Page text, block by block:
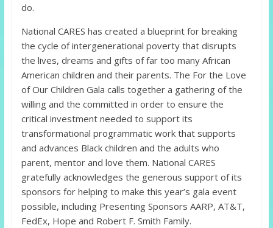
do.
National CARES has created a blueprint for breaking
the cycle of intergenerational poverty that disrupts
the lives, dreams and gifts of far too many African
American children and their parents. The For the Love
of Our Children Gala calls together a gathering of the
willing and the committed in order to ensure the
critical investment needed to support its
transformational programmatic work that supports
and advances Black children and the adults who
parent, mentor and love them. National CARES
gratefully acknowledges the generous support of its
sponsors for helping to make this year’s gala event
possible, including Presenting Sponsors AARP, AT&T,
FedEx, Hope and Robert F. Smith Family.